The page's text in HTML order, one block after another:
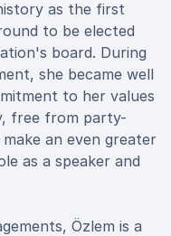
as the first
to be elected
board. During
she became well
to her values
free from party-
an even greater
as a speaker and
Özlem is a